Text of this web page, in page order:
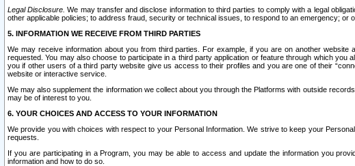
Legal Disclosure. We may transfer and disclose information to third parties to comply with a legal
other applicable policies; to address fraud, security or technical issues, to respond to an emergency;
5. INFORMATION WE RECEIVE FROM THIRD PARTIES
We may receive information about you from third parties. For example, if you are on another
requested. You may also choose to participate in a third party application or feature through which
you if other users of a third party website give us access to their profiles and you are one of their
website or interactive service.
We may also supplement the information we collect about you through the Platforms with outside
may be of interest to you.
6. YOUR CHOICES AND ACCESS TO YOUR INFORMATION
We provide you with choices with respect to your Personal Information. We strive to keep your
requests.
If you are participating in a Program, you may be able to access and update the information you
information and how to do so.